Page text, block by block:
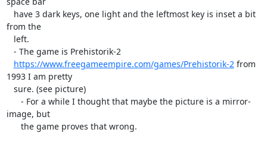
from the
https://www.freegameempire.com/games/Prehistorik-2 from
1993 I am pretty
image, but